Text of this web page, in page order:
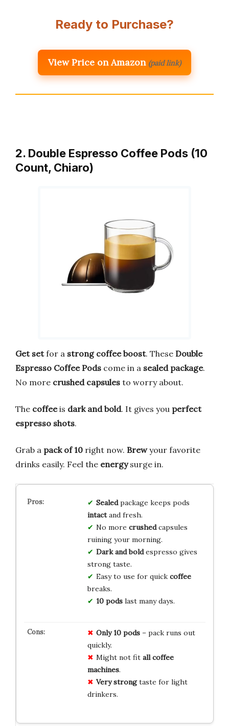
Ready to Purchase?
View Price on Amazon (paid link)
2. Double Espresso Coffee Pods (10
Count, Chiaro)
Get setfor a strong coffee boost. These Double
Espresso Coffee Pods come in a sealed package.
No more crushed capsules to worry about.
The coffeeis dark and bold. It gives you perfect
espresso shots.
Grab a pack of 10 right now. Brewyour favorite
drinks easily. Feel the energysurge in.
Sealedpackage keeps pods
intactand fresh.
No more crushedcapsules
ruining your morning.
Dark and boldespresso gives
strong taste.
Easy to use for quick coffee
breaks.
10 podslast many days.
Only 10 pods– pack runs out
quickly.
Might not fit all coffee
machines.
Very strongtaste for light
drinkers.